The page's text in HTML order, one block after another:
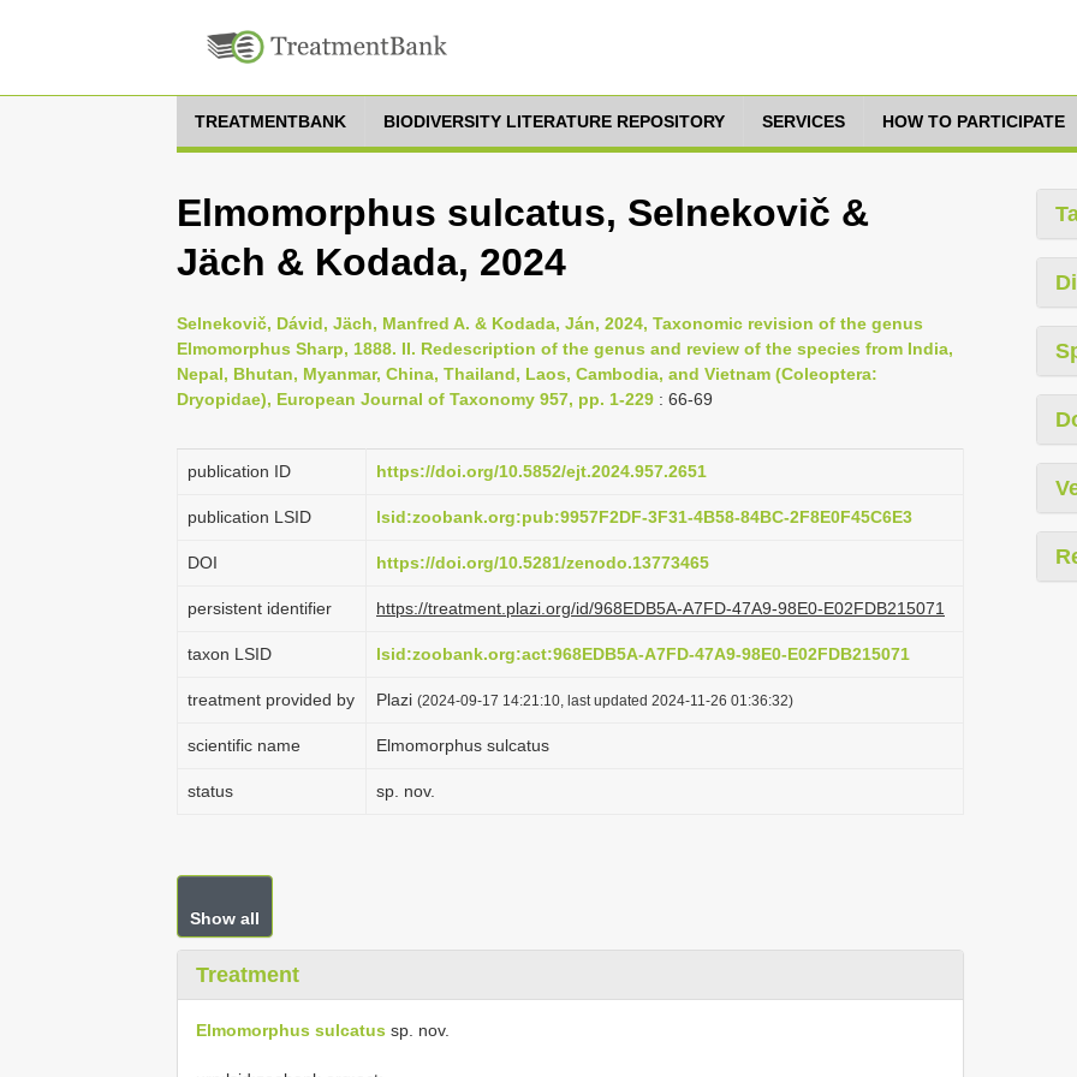
TREATMENTBANK BIODIVERSITY LITERATURE REPOSITORY SERVICES HOW TO PARTICIPATE
Elmomorphus sulcatus, Selnekovič &
Jäch & Kodada, 2024
Selnekovič, Dávid, Jäch, Manfred A. & Kodada, Ján, 2024, Taxonomic revision of the genus
Elmomorphus Sharp, 1888. II. Redescription of the genus and review of the species from India,
Nepal, Bhutan, Myanmar, China, Thailand, Laos, Cambodia, and Vietnam (Coleoptera:
Dryopidae), European Journal of Taxonomy 957, pp. 1-229 : 66-69
publication ID https://doi.org/10.5852/ejt.2024.957.2651
publication LSID lsid:zoobank.org:pub:9957F2DF-3F31-4B58-84BC-2F8E0F45C6E3
DOI https://doi.org/10.5281/zenodo.13773465
persistent identifier https://treatment.plazi.org/id/968EDB5A-A7FD-47A9-98E0-E02FDB215071
taxon LSID lsid:zoobank.org:act:968EDB5A-A7FD-47A9-98E0-E02FDB215071
treatment provided by Plazi (2024-09-17 14:21:10, last updated 2024-11-26 01:36:32)
scientific name Elmomorphus sulcatus
status sp. nov.
Show all
Treatment
Elmomorphus sulcatus sp. nov.